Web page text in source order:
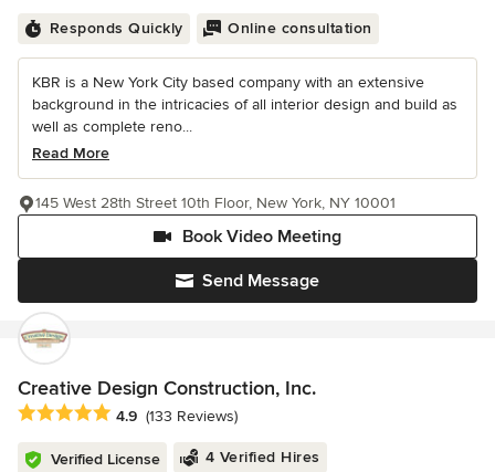
Responds Quickly Online consultation
KBR is a New York City based company with an extensive
background in the intricacies of all interior design and build as
well as complete reno...
Read More
Send Message
Book Video Meeting
145 West 28th Street 10th Floor, New York, NY 10001
Creative Design Construction, Inc.
Average rating: 4.9 out of 5 stars
4.9 (133 Reviews)
Verified License 4 Verified Hires